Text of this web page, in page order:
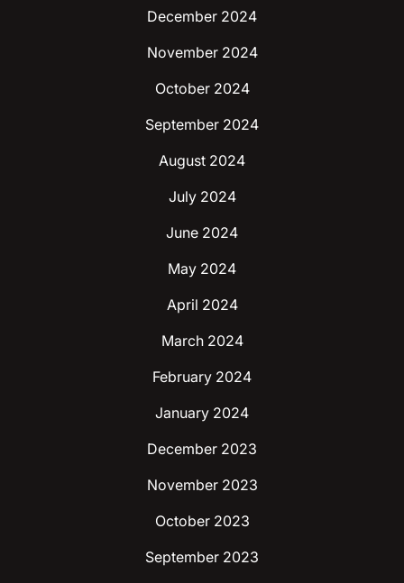
December 2024
November 2024
October 2024
September 2024
August 2024
July 2024
June 2024
May 2024
April 2024
March 2024
February 2024
January 2024
December 2023
November 2023
October 2023
September 2023